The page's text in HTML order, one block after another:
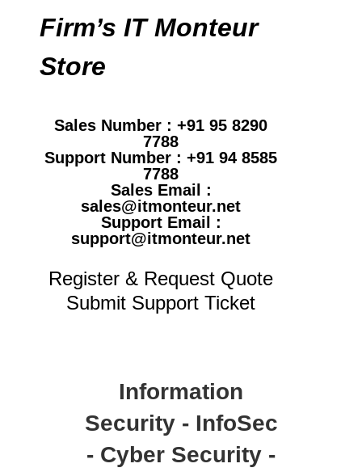
Firm’s IT Monteur
Store
Sales Number : +91 95 8290
7788
Support Number : +91 94 8585
7788
Sales Email :
sales@itmonteur.net
Support Email :
support@itmonteur.net
Register & Request Quote
Submit Support Ticket
Information
Security - InfoSec
- Cyber Security -